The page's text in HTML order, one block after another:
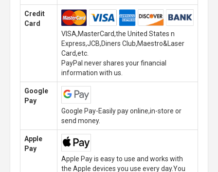
Credit
Card
VISA,MasterCard,the United States n
Express,JCB,Diners Club,Maestro&Laser
Card,etc.
PayPal never shares your financial
information with us.
Google
Pay
Google Pay-Easily pay online,in-store or
send money.
Apple
Pay
Apple Pay is easy to use and works with
the Apple devices you use every day.You